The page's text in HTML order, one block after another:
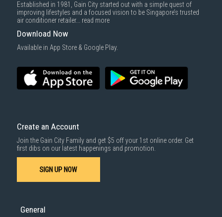
Established in 1981, Gain City started out with a simple quest of
improving lifestyles and a focused vision to be Singapore’s trusted
air conditioner retailer... read more
Download Now
Available in App Store & Google Play.
Create an Account
Join the Gain City Family and get $5 off your 1st online order. Get
first dibs on our latest happenings and promotion.
SIGN UP NOW
General